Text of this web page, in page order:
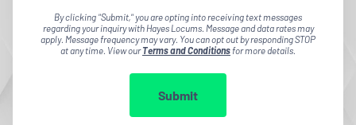
By clicking "Submit," you are opting into receiving text messages
regarding your inquiry with Hayes Locums. Message and data rates may
apply. Message frequency may vary. You can opt out by responding STOP
at any time. View ourTerms and Conditionsfor more details.
Submit